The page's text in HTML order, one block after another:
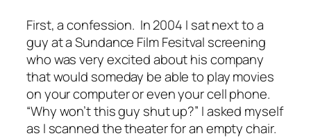
First, a confession. In 2004 I sat next to a
guy at a Sundance Film Fesitval screening
who was very excited about his company
that would someday be able to play movies
on your computer or even your cell phone.
“Why won’t this guy shut up?” I asked myself
as I scanned the theater for an empty chair.